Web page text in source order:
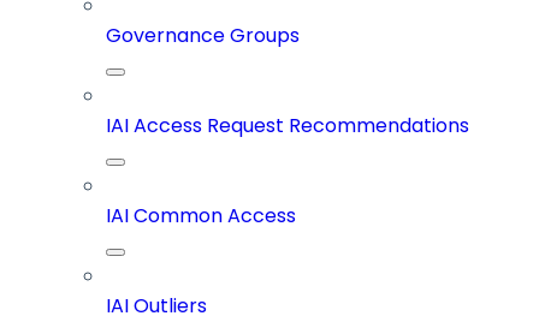
Governance Groups
IAI Access Request Recommendations
IAI Common Access
IAI Outliers